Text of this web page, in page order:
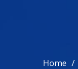
Home